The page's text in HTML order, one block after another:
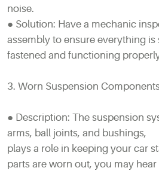
noise.
● Solution: Have a mechanic
assembly to ensure everything is
fastened and functioning
3. Worn Suspension
● Description: The suspension
arms, ball joints, and bushings,
plays a role in keeping your car
parts are worn out, you may hear